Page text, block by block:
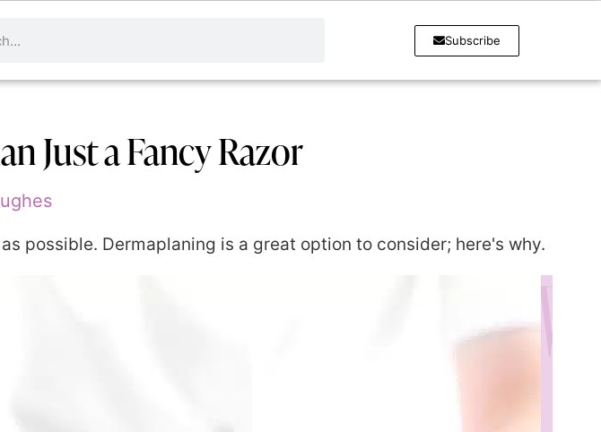
Subscribe
Just a Fancy Razor
possible. Dermaplaning is a great option to consider; here's why.